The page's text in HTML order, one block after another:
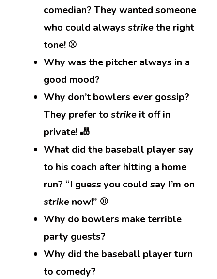
comedian? They wanted someone
who could always strikethe right
tone! ⚾
Why was the pitcher always in a
good mood?
Why don’t bowlers ever gossip?
They prefer to strike it off in
private! 🎳
What did the baseball player say
to his coach after hitting a home
run? “I guess you could say I’m on
strike now!” ⚾
Why do bowlers make terrible
party guests?
Why did the baseball player turn
to comedy?